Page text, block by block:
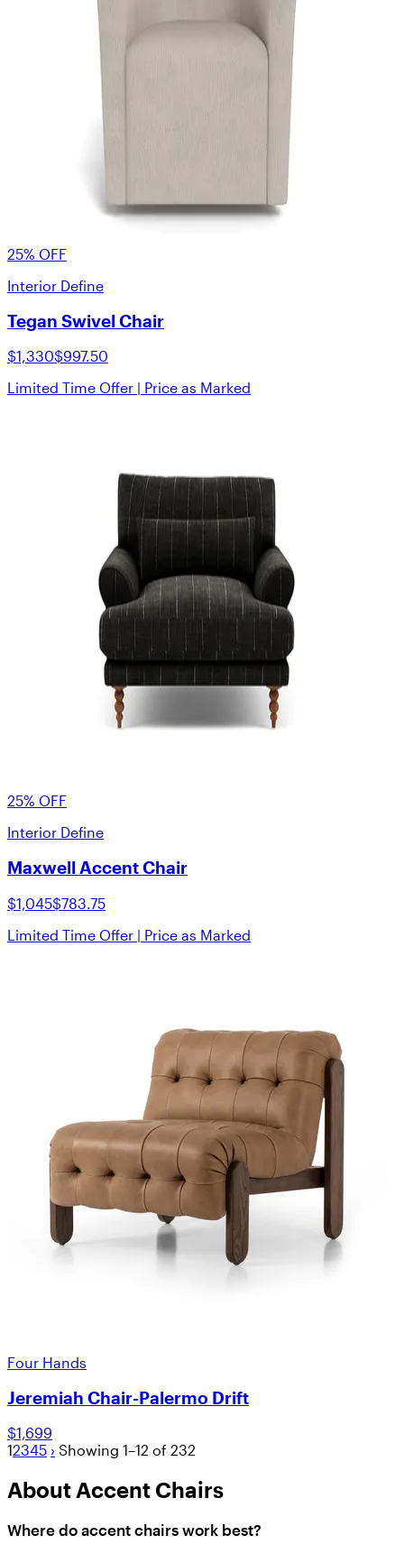
25% OFF
Interior Define
Tegan Swivel Chair
$1,330$997.50
Limited Time Offer | Price as Marked
25% OFF
Interior Define
Maxwell Accent Chair
$1,045$783.75
Limited Time Offer | Price as Marked
Four Hands
Jeremiah Chair-Palermo Drift
$1,699
12345 › Showing 1–12 of 232
About Accent Chairs
Where do accent chairs work best?